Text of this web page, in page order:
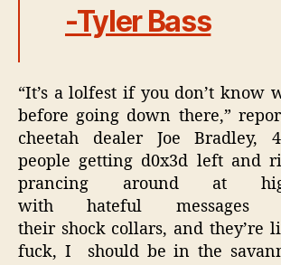
-Tyler Bass
“It’s a lolfest if you don’t know
before going down there,”
cheetah dealer Joe Bradley,
people getting d0x3d left and
prancing around at
with hateful messages
their shock collars, and they’re
fuck, I should be in the